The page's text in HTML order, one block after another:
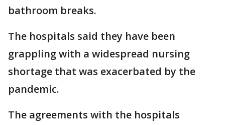
bathroom breaks.
The hospitals said they have been
grappling with a widespread nursing
shortage that was exacerbated by the
pandemic.
The agreements with the hospitals